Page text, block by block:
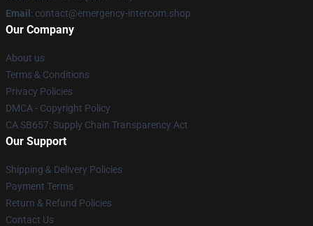
Email : contact@emergency-intercom.shop
Our Company
About us
Terms & Conditions
Privacy Policies
DMCA - Copyright Policy
CA SB657: Supply Chain Transparency Act
Our Support
Shipping & Delivery Policies
Payment Terms
Return & Refund Policies
Contact Us